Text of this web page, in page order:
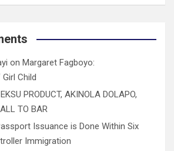
on Margaret Fagboyo:
Child
EKSU PRODUCT, AKINOLA DOLAPO,
TO BAR
Issuance is Done Within Six
Immigration